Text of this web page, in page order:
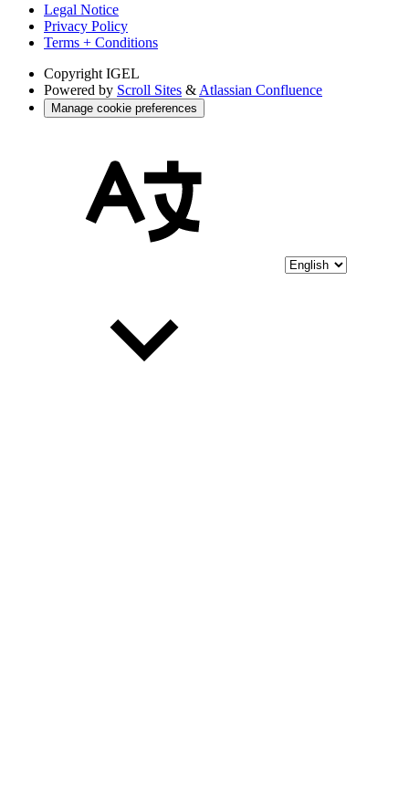
Legal Notice
Privacy Policy
Terms + Conditions
Copyright IGEL
Powered by Scroll Sites & Atlassian Confluence
Manage cookie preferences